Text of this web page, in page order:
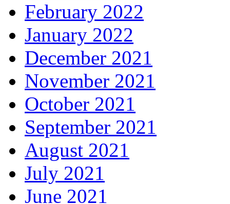
February 2022
January 2022
December 2021
November 2021
October 2021
September 2021
August 2021
July 2021
June 2021